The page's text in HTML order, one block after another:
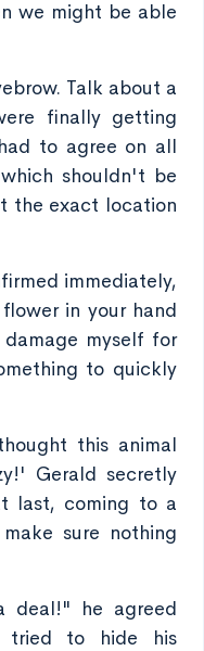
we might be able
Talk about a
finally getting
to agree on all
shouldn't be
the exact location
immediately,
in your hand
myself for
to quickly
this animal
Gerald secretly
last, coming to a
sure nothing
deal!" he agreed
to hide his